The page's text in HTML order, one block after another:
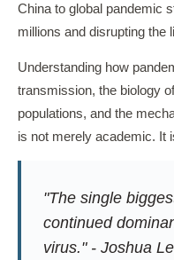
China to global pandemic
millions and disrupting the
Understanding how
transmission, the biology
populations, and the
is not merely academic. It
"The single
continued
virus." - Joshua